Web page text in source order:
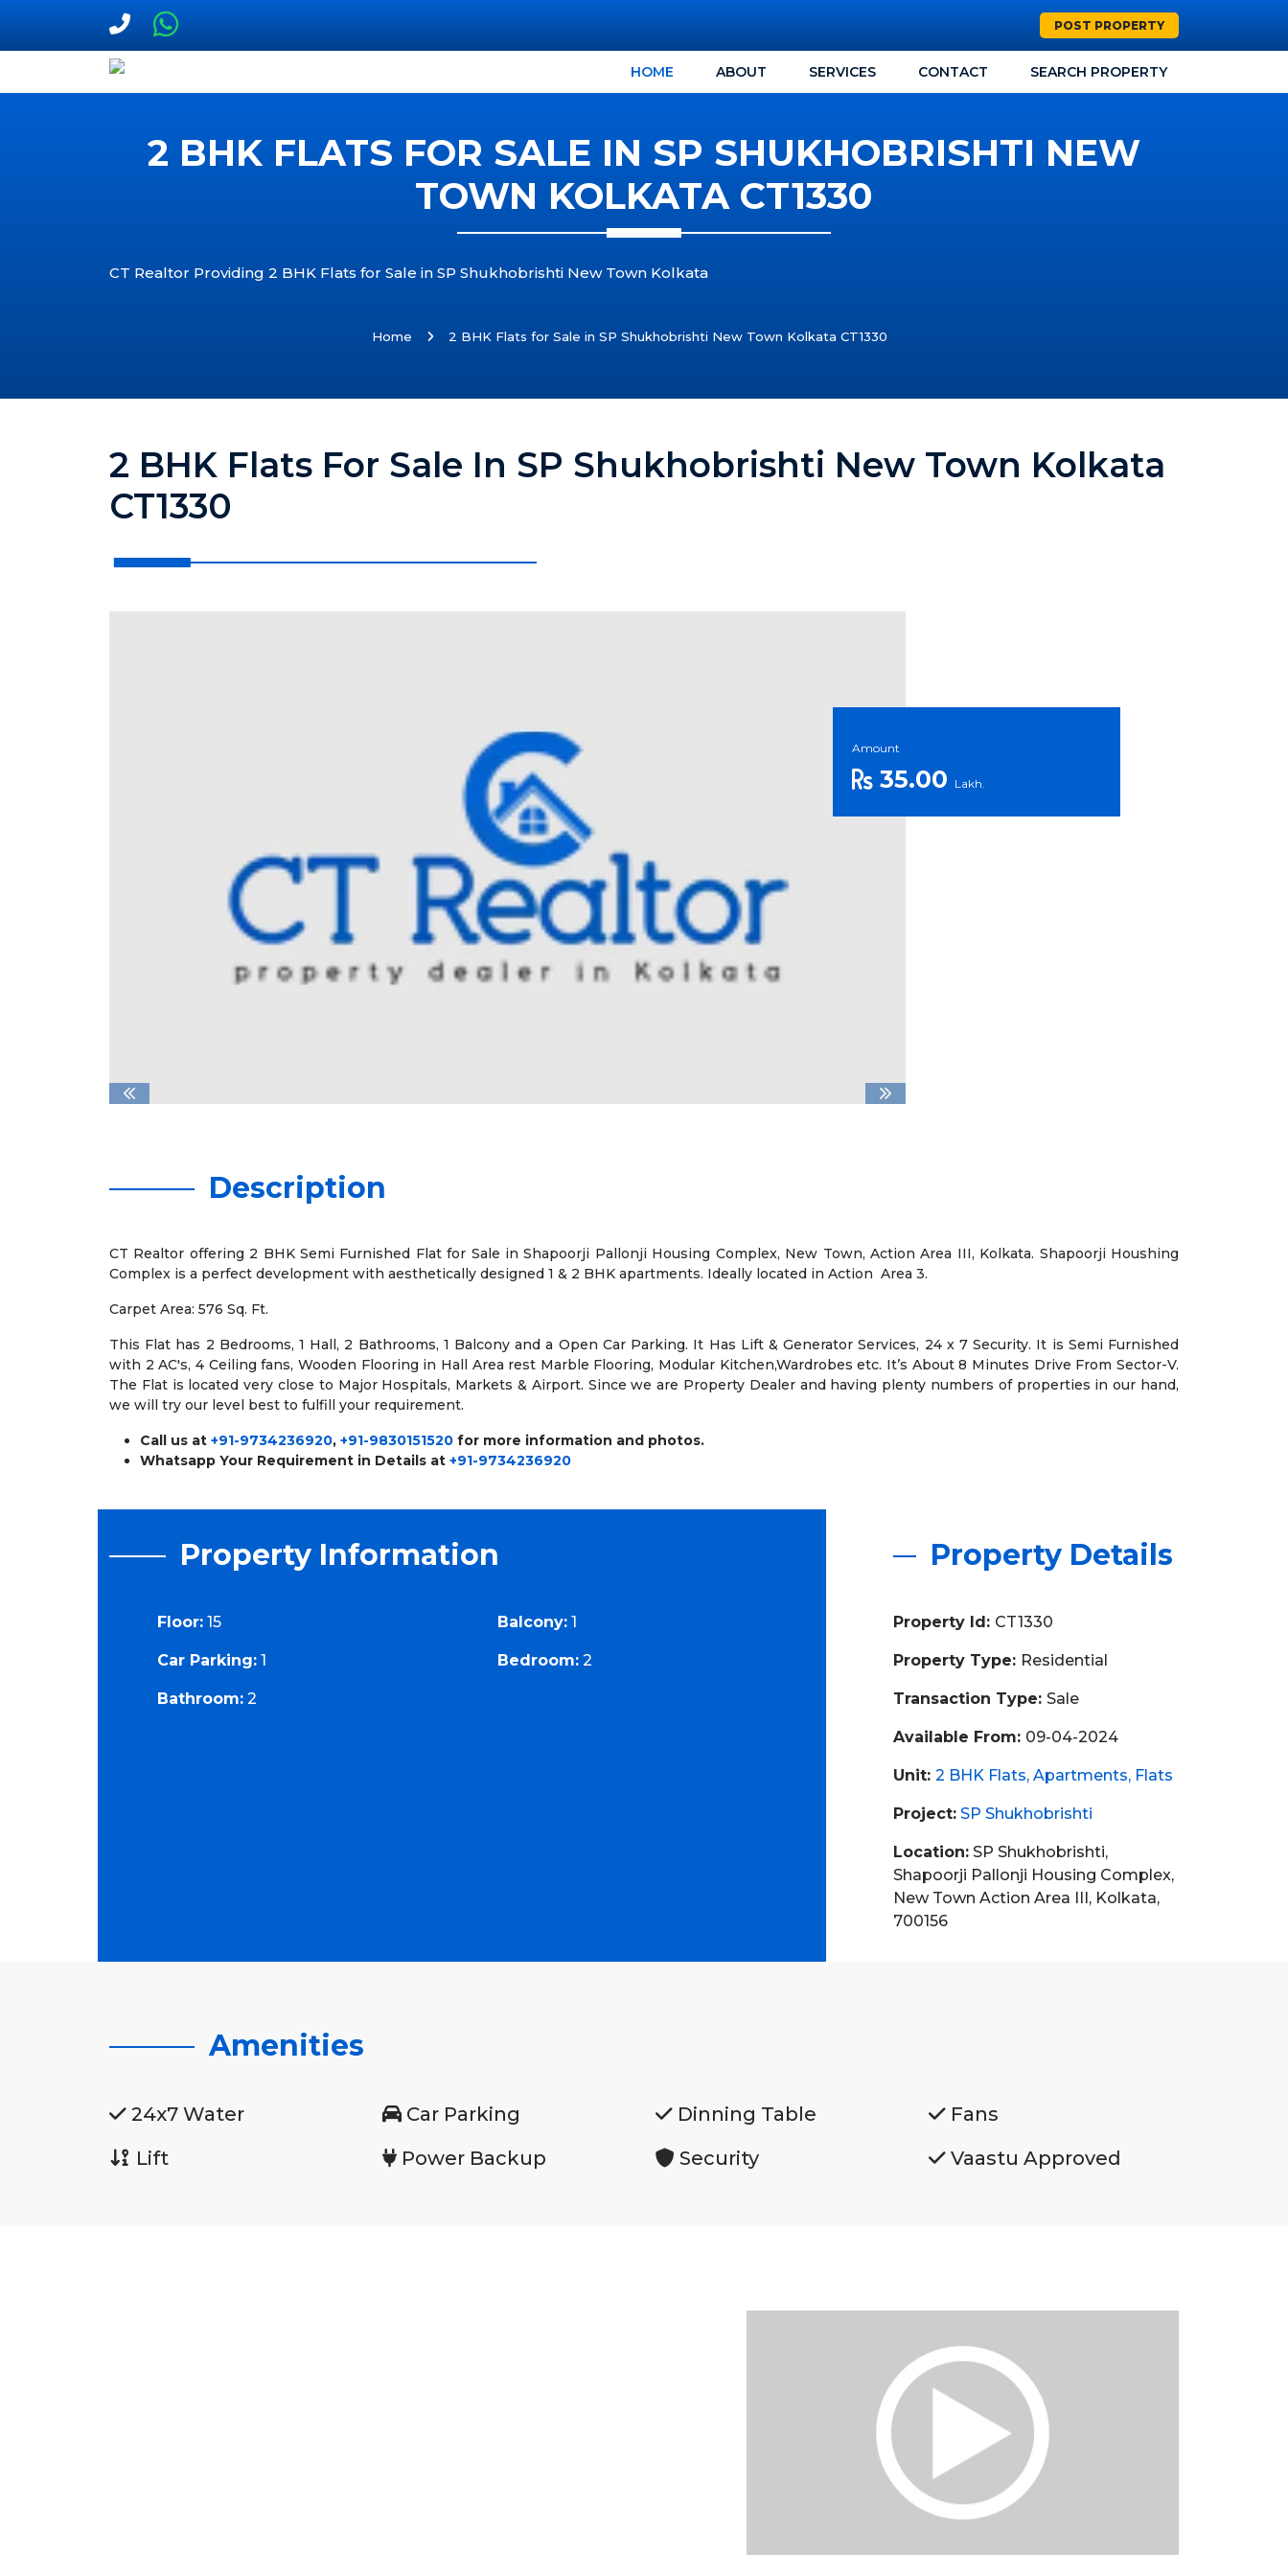
POST PROPERTY
HOME ABOUT SERVICES CONTACT SEARCH PROPERTY
2 BHK FLATS FOR SALE IN SP SHUKHOBRISHTI NEW
TOWN KOLKATA CT1330
CT Realtor Providing 2 BHK Flats for Sale in SP Shukhobrishti New Town Kolkata
Home 2 BHK Flats for Sale in SP Shukhobrishti New Town Kolkata CT1330
2 BHK Flats For Sale In SP Shukhobrishti New Town Kolkata
CT1330
Amount
35.00 Lakh.
Description
CT Realtor offering 2 BHK Semi Furnished Flat for Sale in Shapoorji Pallonji Housing Complex, New Town, Action Area III, Kolkata. Shapoorji Houshing
Complex is a perfect development with aesthetically designed 1 & 2 BHK apartments. Ideally located in Action Area 3.
Carpet Area: 576 Sq. Ft.
This Flat has 2 Bedrooms, 1 Hall, 2 Bathrooms, 1 Balcony and a Open Car Parking. It Has Lift & Generator Services, 24 x 7 Security. It is Semi Furnished
with 2 AC's, 4 Ceiling fans, Wooden Flooring in Hall Area rest Marble Flooring, Modular Kitchen,Wardrobes etc. It’s About 8 Minutes Drive From Sector-V.
The Flat is located very close to Major Hospitals, Markets & Airport. Since we are Property Dealer and having plenty numbers of properties in our hand,
we will try our level best to fulfill your requirement.
Call us at +91-9734236920, +91-9830151520 for more information and photos.
Whatsapp Your Requirement in Details at +91-9734236920
Property Information
Floor: 15 Balcony: 1
Car Parking: 1 Bedroom: 2
Bathroom: 2
Property Details
Property Id: CT1330
Property Type: Residential
Transaction Type: Sale
Available From: 09-04-2024
Unit: 2 BHK Flats Apartments Flats
Project: SP Shukhobrishti
Location: SP Shukhobrishti,
Shapoorji Pallonji Housing Complex,
New Town Action Area III, Kolkata,
700156
Amenities
24x7 Water Car Parking Dinning Table
Fans
Lift
Power Backup Security Vaastu Approved